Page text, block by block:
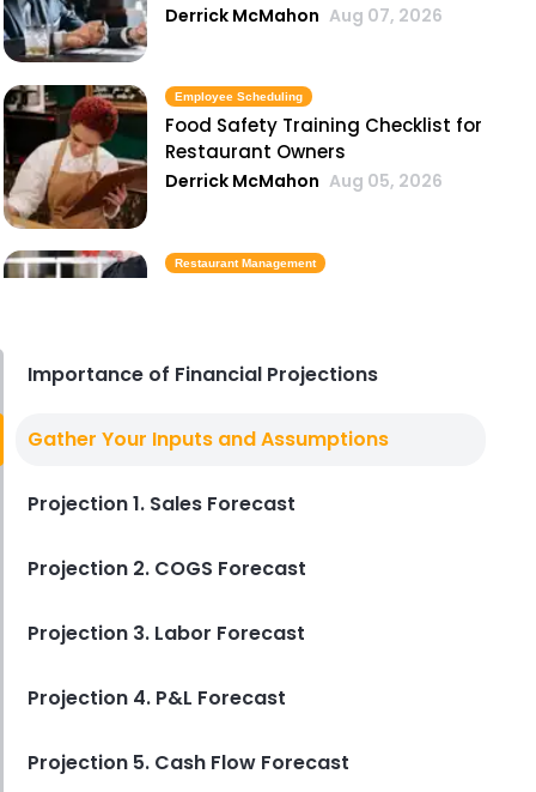
Derrick McMahon Aug 07, 2026
Employee Scheduling
Food Safety Training Checklist for
Restaurant Owners
Derrick McMahon Aug 05, 2026
Restaurant Management
Restaurant Profitability Metrics
Derrick McMahon
How to Choose the Right AI Tools
Sales Forecasting
Importance of Financial Projections
Gather Your Inputs and Assumptions
Projection 1. Sales Forecast
Projection 2. COGS Forecast
Projection 3. Labor Forecast
Projection 4. P&L Forecast
Projection 5. Cash Flow Forecast